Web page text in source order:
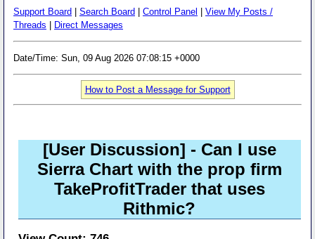
Support Board Search Board Control Panel
View My Posts /
Threads
Direct Messages
Date/Time: Sun, 09 Aug 2026 07:08:15 +0000
How to Post a Message for Support
[User Discussion] - Can I use
Sierra Chart with the prop firm
TakeProfitTrader that uses
Rithmic?